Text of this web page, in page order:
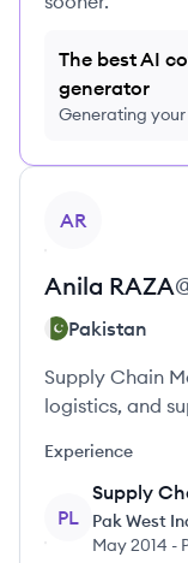
The best AI
generator
Generating
AR
Anila RAZA
Pakistan
Supply Chain
logistics, and
Experience
PL
Supply
Pak West
May 2014 -